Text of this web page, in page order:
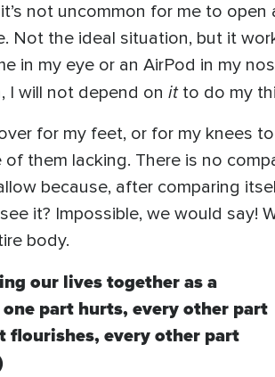
not uncommon for me to open
Not the ideal situation, but it
in my eye or an AirPod in my
I will not depend on it to do my
for my feet, or for my knees
them lacking. There is no
because, after comparing
it? Impossible, we would say!
body.
our lives together as a
part hurts, every other part
flourishes, every other part